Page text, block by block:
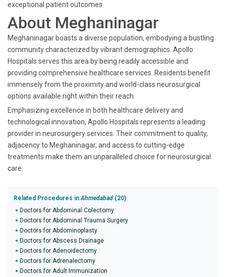
exceptional patient outcomes.
About Meghaninagar
Meghaninagar boasts a diverse population, embodying a bustling
community characterized by vibrant demographics. Apollo
Hospitals serves this area by being readily accessible and
providing comprehensive healthcare services. Residents benefit
immensely from the proximity and world-class neurosurgical
options available right within their reach.
Emphasizing excellence in both healthcare delivery and
technological innovation, Apollo Hospitals represents a leading
provider in neurosurgery services. Their commitment to quality,
adjacency to Meghaninagar, and access to cutting-edge
treatments make them an unparalleled choice for neurosurgical
care.
Related Procedures inAhmedabad (20)
Doctors for Abdominal Colectomy
Doctors for Abdominal Trauma Surgery
Doctors for Abdominoplasty
Doctors for Abscess Drainage
Doctors for Adenoidectomy
Doctors for Adrenalectomy
Doctors for Adult Immunization